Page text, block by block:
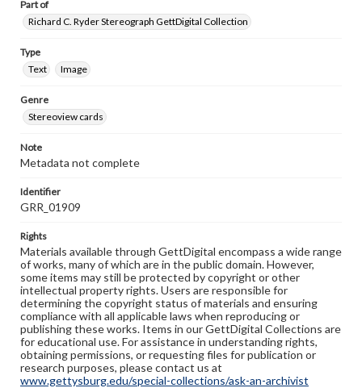
Part of
Richard C. Ryder Stereograph GettDigital Collection
Type
Text
Image
Genre
Stereoview cards
Note
Metadata not complete
Identifier
GRR_01909
Rights
Materials available through GettDigital encompass a wide range
of works, many of which are in the public domain. However,
some items may still be protected by copyright or other
intellectual property rights. Users are responsible for
determining the copyright status of materials and ensuring
compliance with all applicable laws when reproducing or
publishing these works. Items in our GettDigital Collections are
for educational use. For assistance in understanding rights,
obtaining permissions, or requesting files for publication or
research purposes, please contact us at
www.gettysburg.edu/special-collections/ask-an-archivist